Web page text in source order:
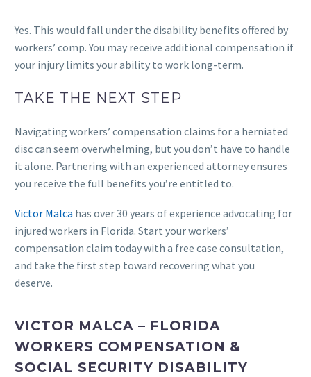
Yes. This would fall under the disability benefits offered by
workers’ comp. You may receive additional compensation if
your injury limits your ability to work long-term.
TAKE THE NEXT STEP
Navigating workers’ compensation claims for a herniated
disc can seem overwhelming, but you don’t have to handle
it alone. Partnering with an experienced attorney ensures
you receive the full benefits you’re entitled to.
Victor Malca has over 30 years of experience advocating for
injured workers in Florida. Start your workers’
compensation claim today with a free case consultation,
and take the first step toward recovering what you
deserve.
VICTOR MALCA – FLORIDA
WORKERS COMPENSATION &
SOCIAL SECURITY DISABILITY